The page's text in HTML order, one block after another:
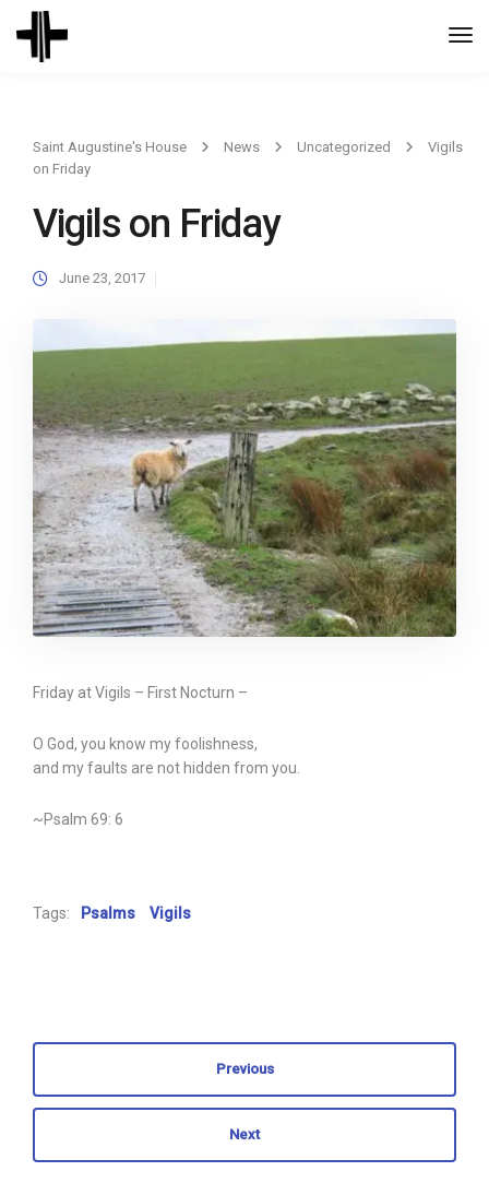
Saint Augustine's House News Uncategorized
Vigils
on Friday
Vigils on Friday
June 23, 2017
Friday at Vigils – First Nocturn –
O God, you know my foolishness,
and my faults are not hidden from you.
~Psalm 69: 6
Tags: Psalms Vigils
Previous
Next